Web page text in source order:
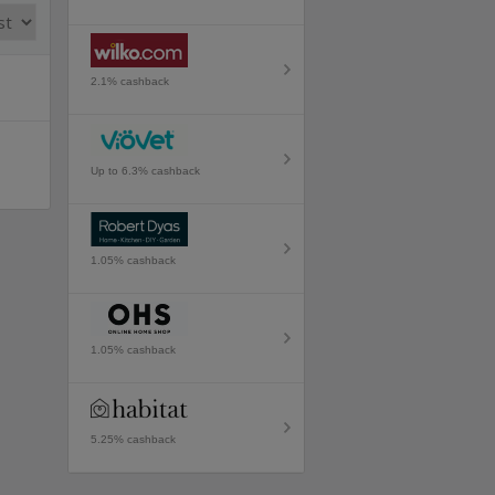
2.1% cashback
Up to 6.3% cashback
1.05% cashback
1.05% cashback
5.25% cashback